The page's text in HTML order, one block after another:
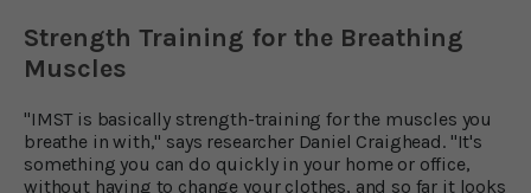
Strength Training for the Breathing
Muscles
"IMST is basically strength-training for the muscles you
breathe in with," says researcher Daniel Craighead. "It's
something you can do quickly in your home or office,
without having to change your clothes, and so far it looks